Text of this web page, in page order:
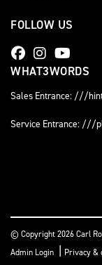
FOLLOW US
WHAT3WORDS
Sales Entrance: ///
Service Entrance: ///
© Copyright 2026 Carl
Admin Login | Privacy &